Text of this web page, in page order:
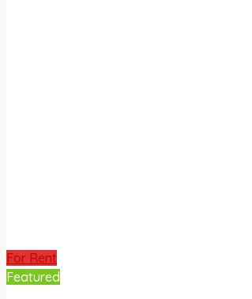
For Rent
Featured